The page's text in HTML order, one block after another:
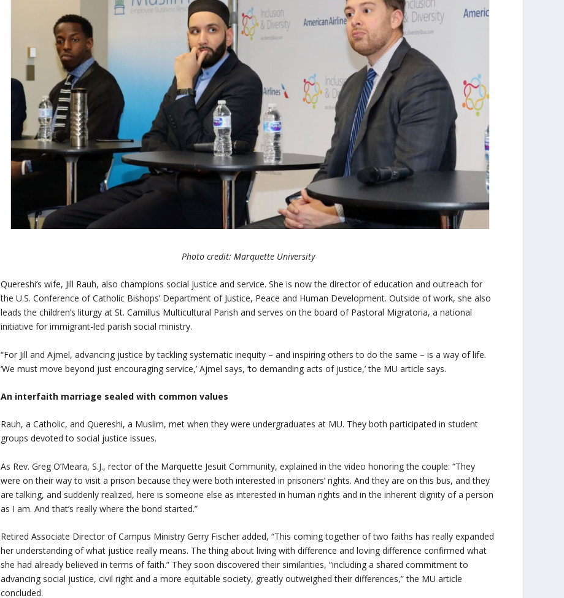
Photo credit: Marquette University
Quereshi’s wife, Jill Rauh, also champions social justice and service. She is now the director of education and outreach for
the U.S. Conference of Catholic Bishops’ Department of Justice, Peace and Human Development. Outside of work, she also
leads the children’s liturgy at St. Camillus Multicultural Parish and serves on the board of Pastoral Migratoria, a national
initiative for immigrant-led parish social ministry.
“For Jill and Ajmel, advancing justice by tackling systematic inequity – and inspiring others to do the same – is a way of life.
‘We must move beyond just encouraging service,’ Ajmel says, ‘to demanding acts of justice,’ the MU article says.
An interfaith marriage sealed with common values
Rauh, a Catholic, and Quereshi, a Muslim, met when they were undergraduates at MU. They both participated in student
groups devoted to social justice issues.
As Rev. Greg O’Meara, S.J., rector of the Marquette Jesuit Community, explained in the video honoring the couple: “They
were on their way to visit a prison because they were both interested in prisoners’ rights. And they are on this bus, and they
are talking, and suddenly realized, here is someone else as interested in human rights and in the inherent dignity of a person
as I am. And that’s really where the bond started.”
Retired Associate Director of Campus Ministry Gerry Fischer added, “This coming together of two faiths has really expanded
her understanding of what justice really means. The thing about living with difference and loving difference confirmed what
she had already believed in terms of faith.” They soon discovered their similarities, “including a shared commitment to
advancing social justice, civil right and a more equitable society, greatly outweighed their differences,” the MU article
concluded.